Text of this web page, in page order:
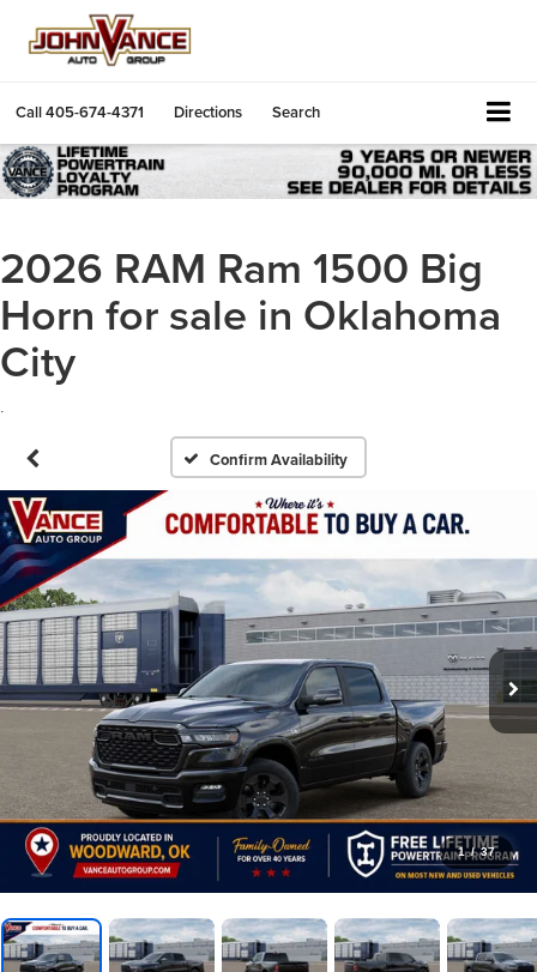
Call405-674-4371 Directions Search
2026 RAM Ram 1500 Big
Horn for sale in Oklahoma
City
.
Confirm Availability
1 / 37